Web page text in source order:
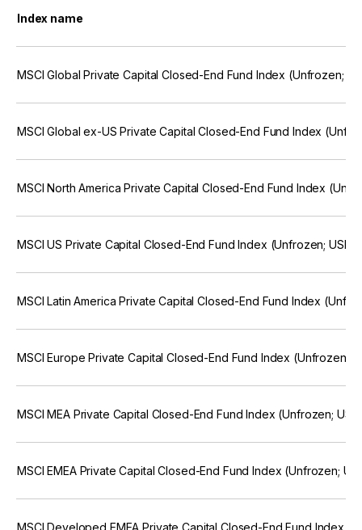
Index name
MSCI Global Private Capital Closed-End Fund Index (Unfrozen;
MSCI Global ex-US Private Capital Closed-End Fund Index
MSCI North America Private Capital Closed-End Fund Index
MSCI US Private Capital Closed-End Fund Index (Unfrozen; USD)
MSCI Latin America Private Capital Closed-End Fund Index
MSCI Europe Private Capital Closed-End Fund Index (Unfrozen;
MSCI MEA Private Capital Closed-End Fund Index (Unfrozen;
MSCI EMEA Private Capital Closed-End Fund Index (Unfrozen;
MSCI Developed EMEA Private Capital Closed-End Fund Index